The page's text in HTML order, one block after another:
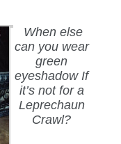
When else
can you wear
green
eyeshadow If
it’s not for a
Leprechaun
Crawl?